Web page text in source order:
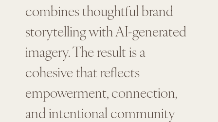
combines thoughtful brand
storytelling with AI-generated
imagery. The result is a
cohesive that reflects
empowerment, connection,
and intentional community